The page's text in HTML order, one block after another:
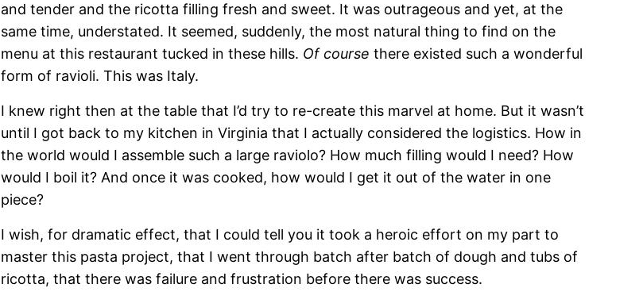
and tender and the ricotta filling fresh and sweet. It was outrageous and yet, at the
same time, understated. It seemed, suddenly, the most natural thing to find on the
menu at this restaurant tucked in these hills. Of course there existed such a wonderful
form of ravioli. This was Italy.
I knew right then at the table that I’d try to re-create this marvel at home. But it wasn’t
until I got back to my kitchen in Virginia that I actually considered the logistics. How in
the world would I assemble such a large raviolo? How much filling would I need? How
would I boil it? And once it was cooked, how would I get it out of the water in one
piece?
I wish, for dramatic effect, that I could tell you it took a heroic effort on my part to
master this pasta project, that I went through batch after batch of dough and tubs of
ricotta, that there was failure and frustration before there was success.